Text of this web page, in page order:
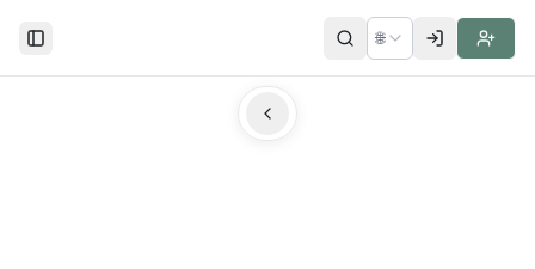
Toggle Sidebar 🌐